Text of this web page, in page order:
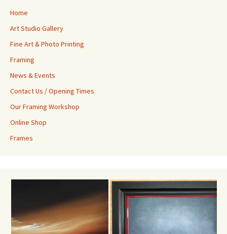
Home
Art Studio Gallery
Fine Art & Photo Printing
Framing
News & Events
Contact Us / Opening Times
Our Framing Workshop
Online Shop
Frames